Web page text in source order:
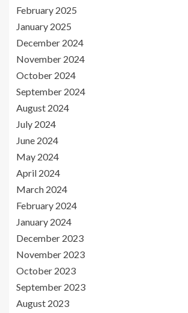
February 2025
January 2025
December 2024
November 2024
October 2024
September 2024
August 2024
July 2024
June 2024
May 2024
April 2024
March 2024
February 2024
January 2024
December 2023
November 2023
October 2023
September 2023
August 2023